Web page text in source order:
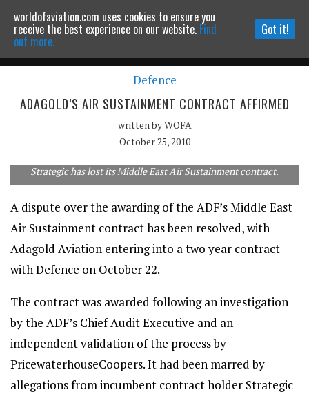
Powered by MOMENTUMMEDIA
Continue to website
Defence
ADAGOLD’S AIR SUSTAINMENT CONTRACT AFFIRMED
written byWOFA
October 25, 2010
Strategic has lost its Middle East Air Sustainment contract.
A dispute over the awarding of the ADF’s Middle East
Air Sustainment contract has been resolved, with
Adagold Aviation entering into a two year contract
with Defence on October 22.
The contract was awarded following an investigation
by the ADF’s Chief Audit Executive and an
independent validation of the process by
PricewaterhouseCoopers. It had been marred by
allegations from incumbent contract holder Strategic
worldofaviation.com uses cookies to ensure you
receive the best experience on our website. Find
out more.
Got it!